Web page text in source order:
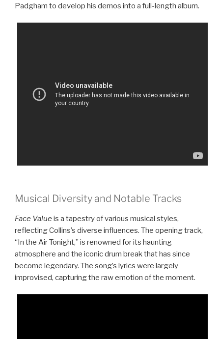
Padgham to develop his demos into a full-length album.
Musical Diversity and Notable Tracks
Face Value is a tapestry of various musical styles,
reflecting Collins’s diverse influences. The opening track,
“In the Air Tonight,” is renowned for its haunting
atmosphere and the iconic drum break that has since
become legendary. The song’s lyrics were largely
improvised, capturing the raw emotion of the moment.